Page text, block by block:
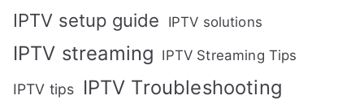
IPTV setup guide
IPTV solutions
IPTV streaming IPTV Streaming Tips
IPTV tips IPTV Troubleshooting